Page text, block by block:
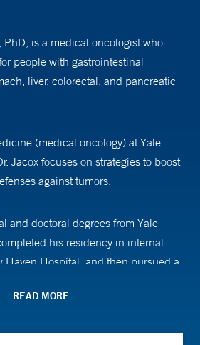
PhD, is a medical oncologist who
people with gastrointestinal
liver, colorectal, and pancreatic
(medical oncology) at Yale
Jacox focuses on strategies to boost
against tumors.
and doctoral degrees from Yale
his residency in internal
Haven Hospital, and then pursued a
hematology at Yale Cancer Center.
READ MORE